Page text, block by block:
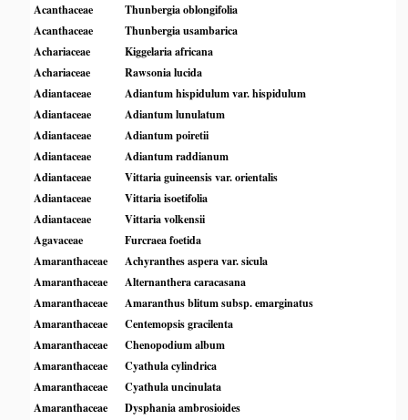
Acanthaceae
Thunbergia oblongifolia
Acanthaceae
Thunbergia usambarica
Achariaceae
Kiggelaria africana
Achariaceae
Rawsonia lucida
Adiantaceae
Adiantum hispidulum var. hispidulum
Adiantaceae
Adiantum lunulatum
Adiantaceae
Adiantum poiretii
Adiantaceae
Adiantum raddianum
Adiantaceae
Vittaria guineensis var. orientalis
Adiantaceae
Vittaria isoetifolia
Adiantaceae
Vittaria volkensii
Agavaceae
Furcraea foetida
Amaranthaceae
Achyranthes aspera var. sicula
Amaranthaceae
Alternanthera caracasana
Amaranthaceae
Amaranthus blitum subsp. emarginatus
Amaranthaceae
Centemopsis gracilenta
Amaranthaceae
Chenopodium album
Amaranthaceae
Cyathula cylindrica
Amaranthaceae
Cyathula uncinulata
Amaranthaceae
Dysphania ambrosioides